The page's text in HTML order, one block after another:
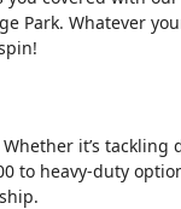
Park. Whatever
it’s
to heavy-duty